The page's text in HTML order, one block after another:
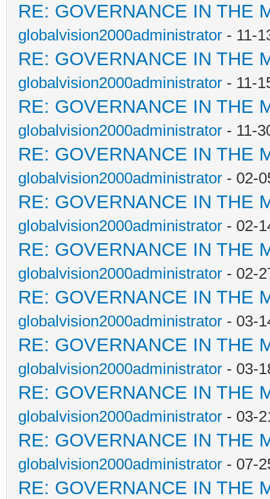
RE: GOVERNANCE IN THE
globalvision2000administrator - 11-
RE: GOVERNANCE IN THE
globalvision2000administrator - 11-
RE: GOVERNANCE IN THE
globalvision2000administrator - 11-
RE: GOVERNANCE IN THE
globalvision2000administrator - 02-
RE: GOVERNANCE IN THE
globalvision2000administrator - 02-
RE: GOVERNANCE IN THE
globalvision2000administrator - 02-
RE: GOVERNANCE IN THE
globalvision2000administrator - 03-
RE: GOVERNANCE IN THE
globalvision2000administrator - 03-
RE: GOVERNANCE IN THE
globalvision2000administrator - 03-
RE: GOVERNANCE IN THE
globalvision2000administrator - 07-
RE: GOVERNANCE IN THE